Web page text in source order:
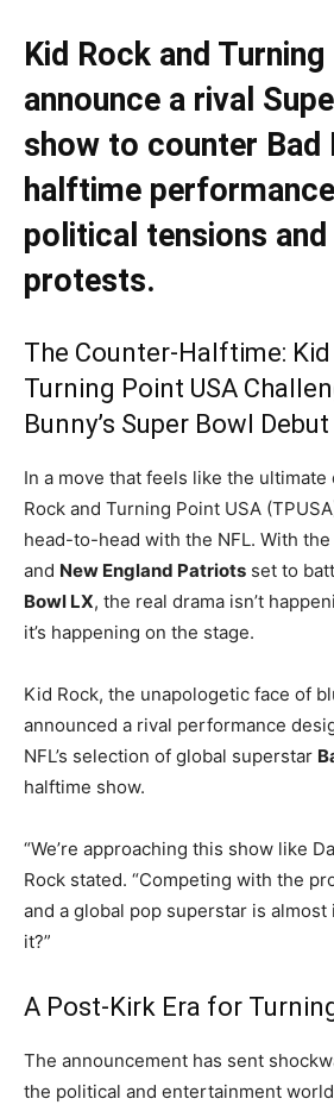
Kid Rock and
announce a rival
show to counter Bad
halftime
political tensions
protests.
The Counter-Halftime:
Turning Point USA
Bunny’s Super Bowl Debut
In a move that feels like the
Rock and Turning Point USA
head-to-head with the NFL. With the
and New England Patriots set to
Bowl LX, the real drama isn’t
it’s happening on the stage.
Kid Rock, the unapologetic face of
announced a rival performance
NFL’s selection of global superstar
halftime show.
“We’re approaching this show like
Rock stated. “Competing with the
and a global pop superstar is
it?”
A Post-Kirk Era for
The announcement has sent
the political and entertainment